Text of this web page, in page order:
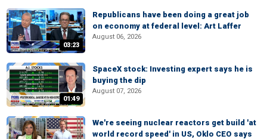
03:23
Republicans have been doing a great job
on economy at federal level: Art Laffer
August 06, 2026
01:49
SpaceX stock: Investing expert says he is
buying the dip
August 07, 2026
We're seeing nuclear reactors get build 'at
world record speed' in US, Oklo CEO says